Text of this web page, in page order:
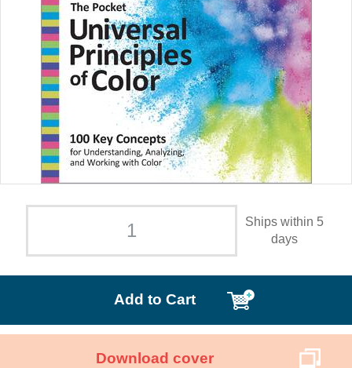
Ships within 5
days
Add to Cart
Download cover